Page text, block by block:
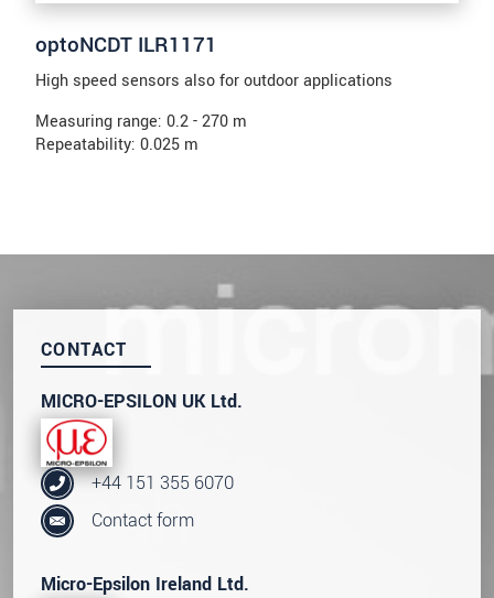
optoNCDT ILR1171
High speed sensors also for outdoor applications
Measuring range: 0.2 - 270 m
Repeatability: 0.025 m
CONTACT
MICRO-EPSILON UK Ltd.
+44 151 355 6070
Contact form
Micro-Epsilon Ireland Ltd.